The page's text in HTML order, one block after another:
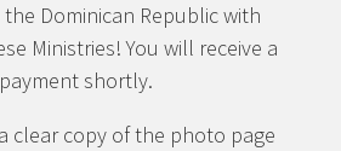
the Dominican Republic with
Ministries! You will receive a
shortly.
clear copy of the photo page